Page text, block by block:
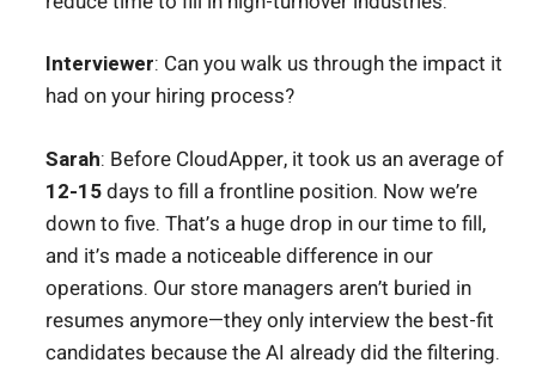
Interviewer: Can you walk us through the impact it
had on your hiring process?
Sarah: Before CloudApper, it took us an average of
12-15days to fill a frontline position. Now we’re
down to five. That’s a huge drop in our time to fill,
and it’s made a noticeable difference in our
operations. Our store managers aren’t buried in
resumes anymore—they only interview the best-fit
candidates because the AI already did the filtering.